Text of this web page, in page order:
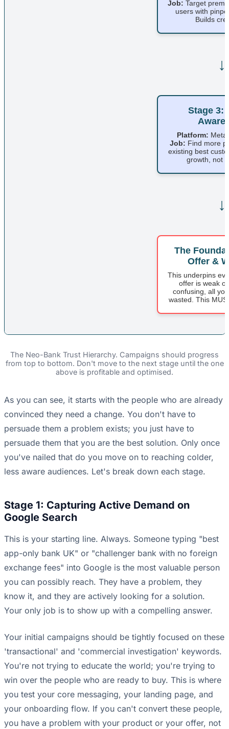
Job: Target
users with
Builds
↓
Stage 3:
Platform: Meta
Job: Find more
existing best
growth, not
↓
The
Offer &
This underpins
offer is weak
confusing, all
wasted. This
The Neo-Bank Trust Hierarchy. Campaigns should progress
from top to bottom. Don't move to the next stage until the one
above is profitable and optimised.
As you can see, it starts with the people who are already
convinced they need a change. You don't have to
persuade them a problem exists; you just have to
persuade them that you are the best solution. Only once
you've nailed that do you move on to reaching colder,
less aware audiences. Let's break down each stage.
Stage 1: Capturing Active Demand on
Google Search
This is your starting line. Always. Someone typing "best
app-only bank UK" or "challenger bank with no foreign
exchange fees" into Google is the most valuable person
you can possibly reach. They have a problem, they
know it, and they are actively looking for a solution.
Your only job is to show up with a compelling answer.
Your initial campaigns should be tightly focused on these
'transactional' and 'commercial investigation' keywords.
You're not trying to educate the world; you're trying to
win over the people who are ready to buy. This is where
you test your core messaging, your landing page, and
your onboarding flow. If you can't convert these people,
you have a problem with your product or your offer, not